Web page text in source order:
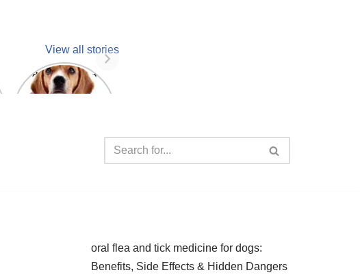
View all stories
dog unknown
facts
oral flea and tick medicine for dogs:
Benefits, Side Effects & Hidden Dangers